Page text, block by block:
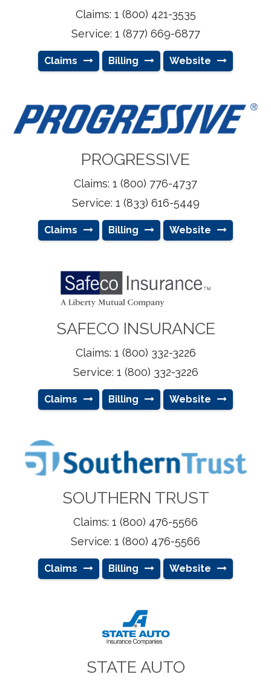
Claims: 1 (800) 421-3535
Service: 1 (877) 669-6877
Claims Billing Website
PROGRESSIVE
Claims: 1 (800) 776-4737
Service: 1 (833) 616-5449
Claims Billing Website
SAFECO INSURANCE
Claims: 1 (800) 332-3226
Service: 1 (800) 332-3226
Claims Billing Website
SOUTHERN TRUST
Claims: 1 (800) 476-5566
Service: 1 (800) 476-5566
Claims Billing Website
STATE AUTO